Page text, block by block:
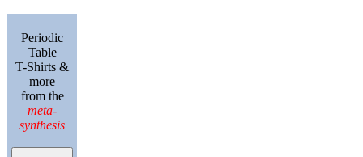
Periodic
Table
T-Shirts &
more
from the
meta-
synthesis